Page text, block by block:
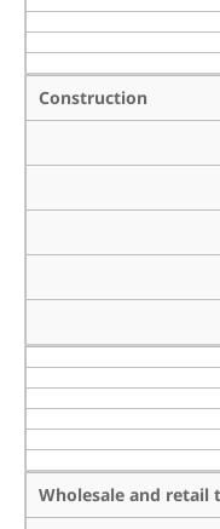
Construction
Wholesale and retail